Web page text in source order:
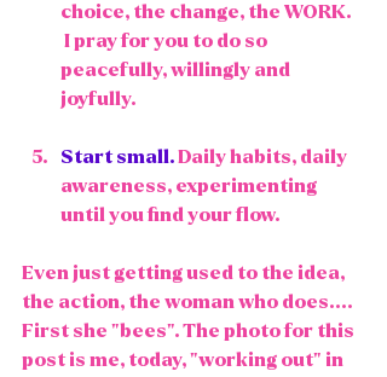
choice, the change, the WORK.
I pray for you to do so
peacefully, willingly and
joyfully.
Start small. Daily habits, daily
awareness, experimenting
until you find your flow.
Even just getting used to the idea,
the action, the woman who does....
First she "bees". The photo for this
post is me, today, "working out" in